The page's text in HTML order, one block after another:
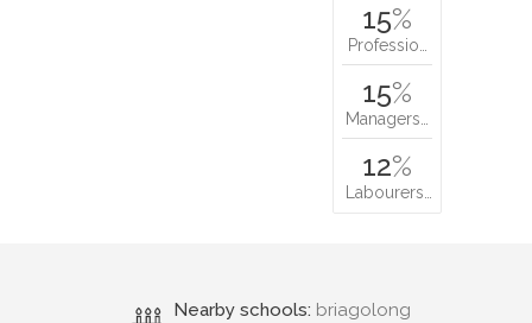
15%
Professio…
15%
Managers…
12%
Labourers…
Nearby schools: briagolong